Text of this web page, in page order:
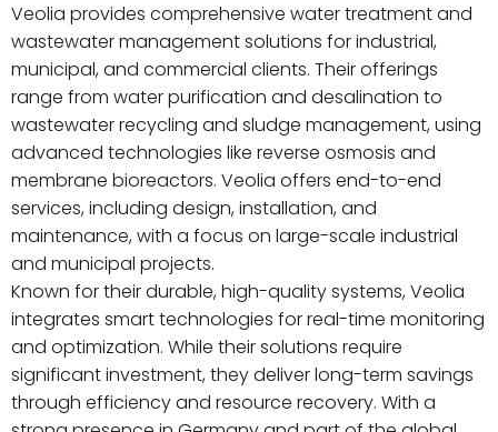
Veolia provides comprehensive water treatment and
wastewater management solutions for industrial,
municipal, and commercial clients. Their offerings
range from water purification and desalination to
wastewater recycling and sludge management, using
advanced technologies like reverse osmosis and
membrane bioreactors. Veolia offers end-to-end
services, including design, installation, and
maintenance, with a focus on large-scale industrial
and municipal projects.
Known for their durable, high-quality systems, Veolia
integrates smart technologies for real-time monitoring
and optimization. While their solutions require
significant investment, they deliver long-term savings
through efficiency and resource recovery. With a